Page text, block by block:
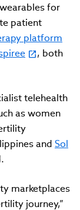
for
patient
platform
, both
telehealth
as women
and Sol
marketplaces
journey,”